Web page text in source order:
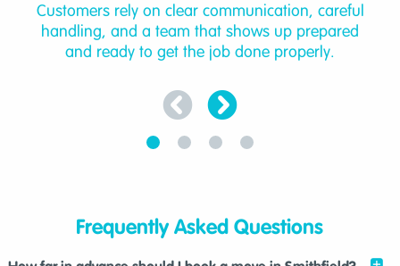
Customers rely on clear communication, careful
handling, and a team that shows up prepared
and ready to get the job done properly.
Frequently Asked Questions